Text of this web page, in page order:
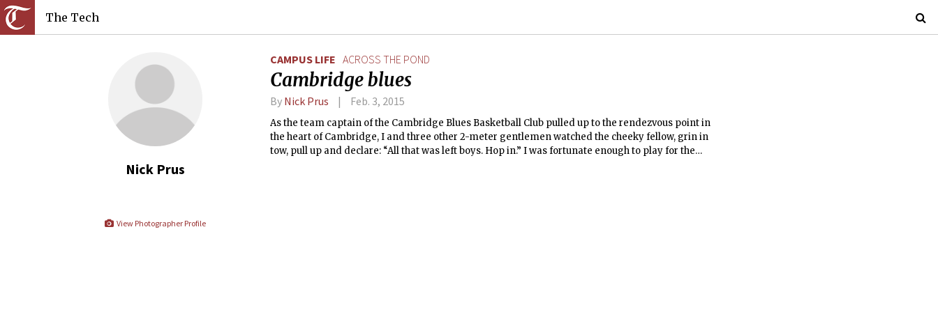
The Tech
Nick Prus
View Photographer Profile
CAMPUS LIFE ACROSS THE POND
Cambridge blues
By Nick Prus Feb. 3, 2015
As the team captain of the Cambridge Blues Basketball Club pulled up to the rendezvous point in
the heart of Cambridge, I and three other 2-meter gentlemen watched the cheeky fellow, grin in
tow, pull up and declare: “All that was left boys. Hop in.” I was fortunate enough to play for the